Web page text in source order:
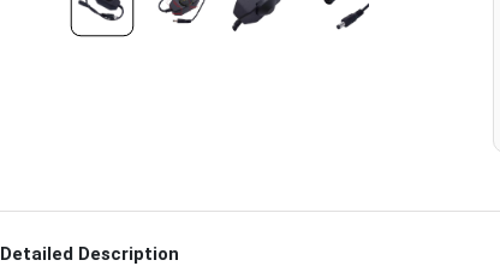
Detailed Description